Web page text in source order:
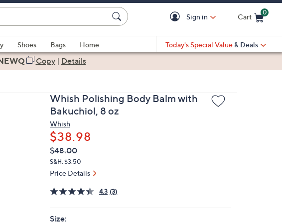
Sign in Cart
0
Shoes Bags
Home
Today's Special Value & Deals
Copy| Details
Whish Polishing Body Balm with
Bakuchiol, 8 oz
Whish
$38.98
QVC
PRICE:
Deleted
$48.00
S&H: $3.50
Price Details
4.3 (3)
Size: